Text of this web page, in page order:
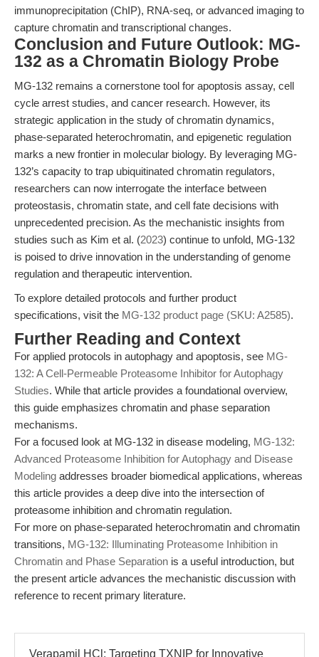
immunoprecipitation (ChIP), RNA-seq, or advanced imaging to
capture chromatin and transcriptional changes.
Conclusion and Future Outlook: MG-
132 as a Chromatin Biology Probe
MG-132 remains a cornerstone tool for apoptosis assay, cell
cycle arrest studies, and cancer research. However, its
strategic application in the study of chromatin dynamics,
phase-separated heterochromatin, and epigenetic regulation
marks a new frontier in molecular biology. By leveraging MG-
132’s capacity to trap ubiquitinated chromatin regulators,
researchers can now interrogate the interface between
proteostasis, chromatin state, and cell fate decisions with
unprecedented precision. As the mechanistic insights from
studies such as Kim et al. (2023) continue to unfold, MG-132
is poised to drive innovation in the understanding of genome
regulation and therapeutic intervention.
To explore detailed protocols and further product
specifications, visit the MG-132 product page (SKU: A2585).
Further Reading and Context
For applied protocols in autophagy and apoptosis, see MG-
132: A Cell-Permeable Proteasome Inhibitor for Autophagy
Studies. While that article provides a foundational overview,
this guide emphasizes chromatin and phase separation
mechanisms.
For a focused look at MG-132 in disease modeling, MG-132:
Advanced Proteasome Inhibition for Autophagy and Disease
Modeling addresses broader biomedical applications, whereas
this article provides a deep dive into the intersection of
proteasome inhibition and chromatin regulation.
For more on phase-separated heterochromatin and chromatin
transitions, MG-132: Illuminating Proteasome Inhibition in
Chromatin and Phase Separation is a useful introduction, but
the present article advances the mechanistic discussion with
reference to recent primary literature.
Verapamil HCl: Targeting TXNIP for Innovative